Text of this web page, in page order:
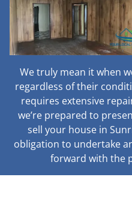
We truly mean it when
regardless of their
requires extensive
we’re prepared to
sell your house in
obligation to undertake
forward with the